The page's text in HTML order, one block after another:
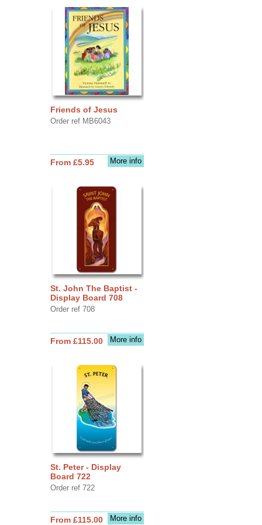
Friends of Jesus
Order ref MB6043
More info
From £5.95
St. John The Baptist -
Display Board 708
Order ref 708
More info
From £115.00
St. Peter - Display
Board 722
Order ref 722
More info
From £115.00